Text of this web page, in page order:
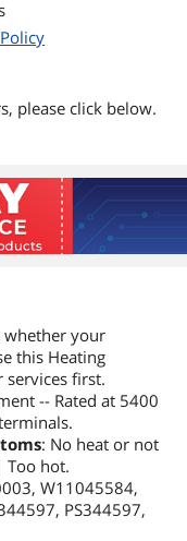
please click below.
whether your
this Heating
services first.
-- Rated at 5400
: No heat or not
Too hot.
W11045584,
PS344597,